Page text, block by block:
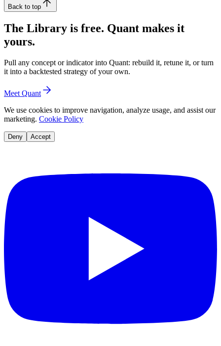
Back to top
The Library is free. Quant makes it
yours.
Pull any concept or indicator into Quant: rebuild it, retune it, or turn
it into a backtested strategy of your own.
Meet Quant
We use cookies to improve navigation, analyze usage, and assist our
marketing. Cookie Policy
Deny Accept